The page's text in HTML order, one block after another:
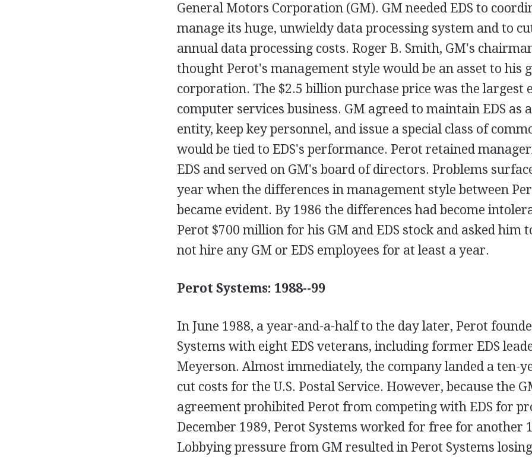
General Motors Corporation (GM). GM needed EDS to
manage its huge, unwieldy data processing system and to
annual data processing costs. Roger B. Smith, GM's
thought Perot's management style would be an asset to his
corporation. The $2.5 billion purchase price was the largest
computer services business. GM agreed to maintain EDS as
entity, keep key personnel, and issue a special class of
would be tied to EDS's performance. Perot retained
EDS and served on GM's board of directors. Problems
year when the differences in management style between
became evident. By 1986 the differences had become
Perot $700 million for his GM and EDS stock and asked him
not hire any GM or EDS employees for at least a year.
Perot Systems: 1988--99
In June 1988, a year-and-a-half to the day later, Perot
Systems with eight EDS veterans, including former EDS
Meyerson. Almost immediately, the company landed a ten-
cut costs for the U.S. Postal Service. However, because the
agreement prohibited Perot from competing with EDS for
December 1989, Perot Systems worked for free for another
Lobbying pressure from GM resulted in Perot Systems